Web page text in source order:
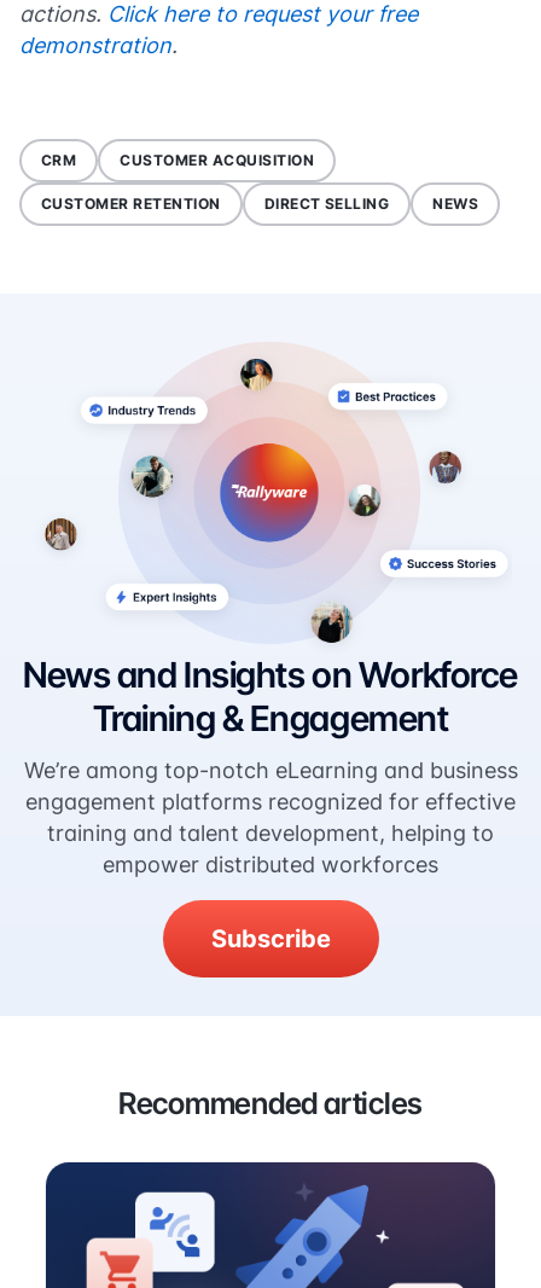
actions. Click here to request your free
demonstration.
CRM CUSTOMER ACQUISITION
CUSTOMER RETENTION DIRECT SELLING NEWS
News and Insights on Workforce
Training & Engagement
We’re among top-notch eLearning and business
engagement platforms recognized for effective
training and talent development, helping to
empower distributed workforces
Subscribe
Recommended articles